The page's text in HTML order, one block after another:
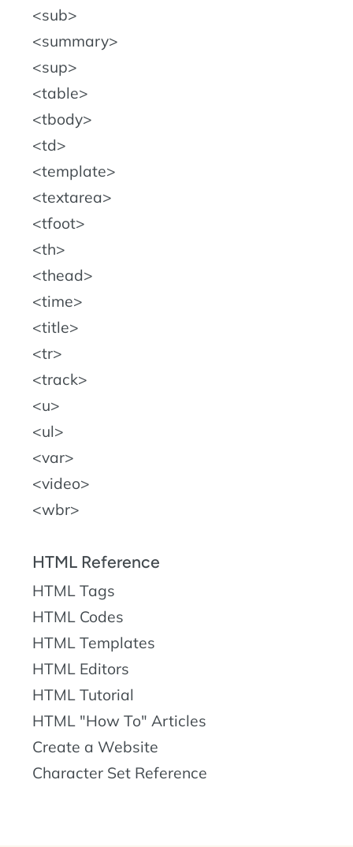
sub
summary
sup
table
tbody
td
template
textarea
tfoot
th
thead
time
title
tr
track
u
ul
var
video
wbr
HTML Reference
HTML Tags
HTML Codes
HTML Templates
HTML Editors
HTML Tutorial
HTML "How To" Articles
Create a Website
Character Set Reference